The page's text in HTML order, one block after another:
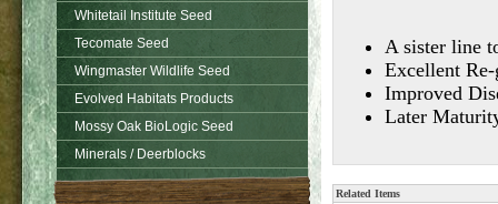
Whitetail Institute Seed
Tecomate Seed
Wingmaster Wildlife Seed
Evolved Habitats Products
Mossy Oak BioLogic Seed
Minerals / Deerblocks
A sister line
Excellent
Improved
Later
Related Items